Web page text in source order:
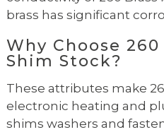
brass has significant
Why Choose
Shim Stock?
These attributes make
electronic heating and
shims washers and